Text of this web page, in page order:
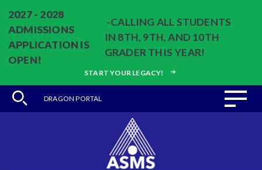
2027 - 2028
ADMISSIONS
APPLICATION IS
OPEN!
-CALLING ALL STUDENTS
IN 8TH, 9TH, AND 10TH
GRADER THIS YEAR!
START YOUR LEGACY!
DRAGON PORTAL